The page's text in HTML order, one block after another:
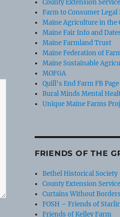
County Extension Service
Farm to Consumer Legal
Maine Agriculture in the
Maine Fair Info and
Maine Farmland Trust
Maine Federation of
Maine Sustainable
MOFGA
Quill's End Farm FB Page
Rural Minds Mental
Unique Maine Farms
FRIENDS OF THE
Bethel Historical Society
County Extension Service
Curtains Without Borders
FOSH – Friends of
Friends of Kelley Farm